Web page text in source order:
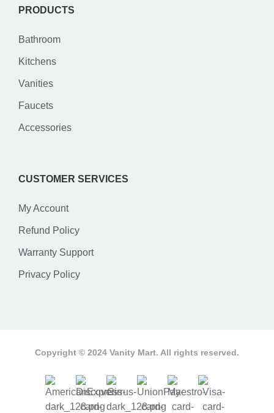
PRODUCTS
Bathroom
Kitchens
Vanities
Faucets
Accessories
CUSTOMER SERVICES
My Account
Refund Policy
Warranty Support
Privacy Policy
Copyright © 2024 Vanity Mart. All rights reserved.